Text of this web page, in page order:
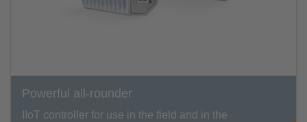
Powerful all-rounder
IIoT controller for use in the field and in the